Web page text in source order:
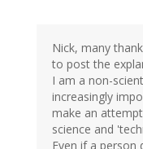
Nick, many
to post the
I am a non-
increasingly
make an
science and
Even if a person